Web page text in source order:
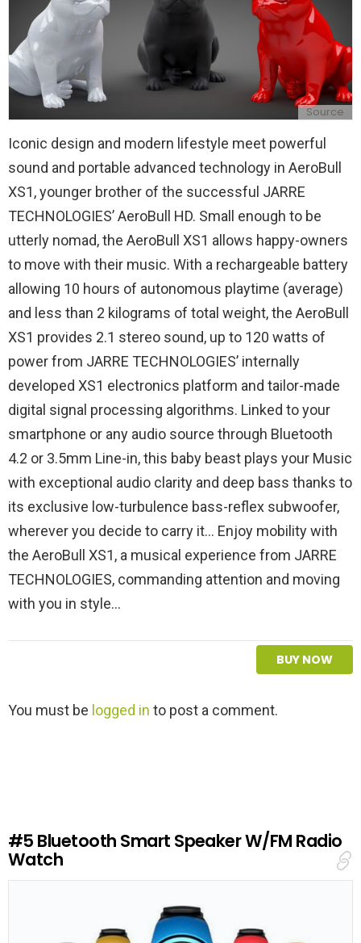
Source
Iconic design and modern lifestyle meet powerful
sound and portable advanced technology in AeroBull
XS1, younger brother of the successful JARRE
TECHNOLOGIES’ AeroBull HD. Small enough to be
utterly nomad, the AeroBull XS1 allows happy-owners
to move with their music. With a rechargeable battery
allowing 10 hours of autonomous playtime (average)
and less than 2 kilograms of total weight, the AeroBull
XS1 provides 2.1 stereo sound, up to 120 watts of
power from JARRE TECHNOLOGIES’ internally
developed XS1 electronics platform and tailor-made
digital signal processing algorithms. Linked to your
smartphone or any audio source through Bluetooth
4.2 or 3.5mm Line-in, this baby beast plays your Music
with exceptional audio clarity and deep bass thanks to
its exclusive low-turbulence bass-reflex subwoofer,
wherever you decide to carry it… Enjoy mobility with
the AeroBull XS1, a musical experience from JARRE
TECHNOLOGIES, commanding attention and moving
with you in style…
BUY NOW
L
p
l
y
You must be logged in to post a comment.
#5 Bluetooth Smart Speaker W/FM Radio
Watch